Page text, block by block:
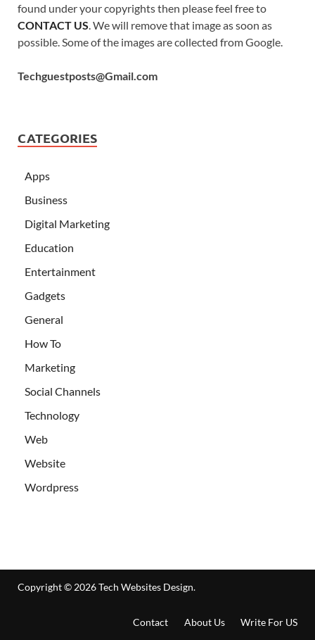
found under your copyrights then please feel free to
CONTACT US. We will remove that image as soon as
possible. Some of the images are collected from Google.
Techguestposts@Gmail.com
CATEGORIES
Apps
Business
Digital Marketing
Education
Entertainment
Gadgets
General
How To
Marketing
Social Channels
Technology
Web
Website
Wordpress
Copyright © 2026Tech Websites Design.
Contact About Us Write For US